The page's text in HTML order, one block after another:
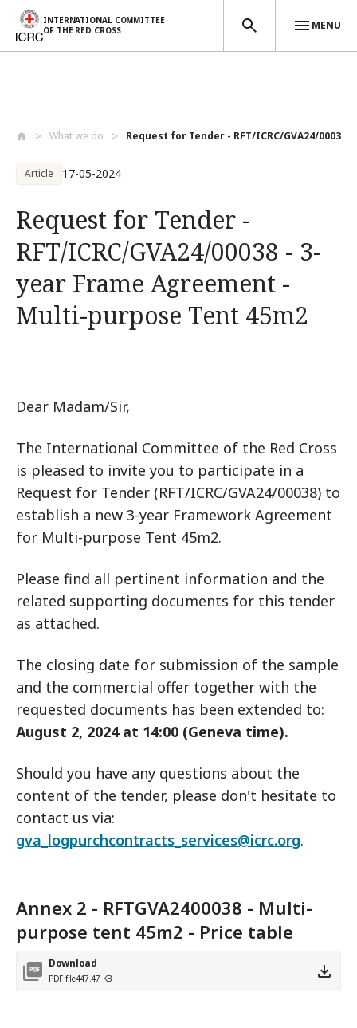
INTERNATIONAL COMMITTEE
OF THE RED CROSS
MENU
What we do Request for Tender - RFT/ICRC/GVA24/0003...
Article 17-05-2024
Request for Tender -
RFT/ICRC/GVA24/00038 - 3-
year Frame Agreement -
Multi-purpose Tent 45m2
Dear Madam/Sir,
The International Committee of the Red Cross
is pleased to invite you to participate in a
Request for Tender (RFT/ICRC/GVA24/00038) to
establish a new 3-year Framework Agreement
for Multi-purpose Tent 45m2.
Please find all pertinent information and the
related supporting documents for this tender
as attached.
The closing date for submission of the sample
and the commercial offer together with the
requested documents has been extended to:
August 2, 2024 at 14:00 (Geneva time).
Should you have any questions about the
content of the tender, please don't hesitate to
contact us via:
gva_logpurchcontracts_services@icrc.org.
Annex 2 - RFTGVA2400038 - Multi-
purpose tent 45m2 - Price table
Download
PDF file447.47 KB